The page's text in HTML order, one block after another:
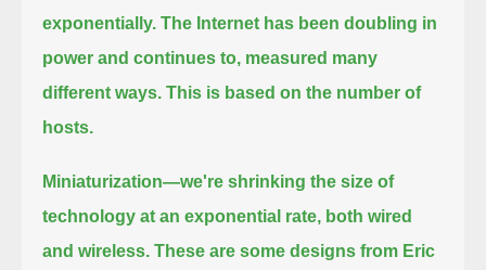
exponentially. The Internet has been doubling in
power and continues to, measured many
different ways. This is based on the number of
hosts.
Miniaturization—we're shrinking the size of
technology at an exponential rate, both wired
and wireless. These are some designs from Eric